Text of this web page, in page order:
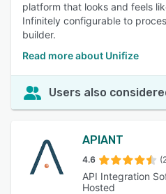
platform that looks and feels
Infinitely configurable to
builder.
Read more about Unifize
Users also
APIANT
4.6
API Integration
Hosted